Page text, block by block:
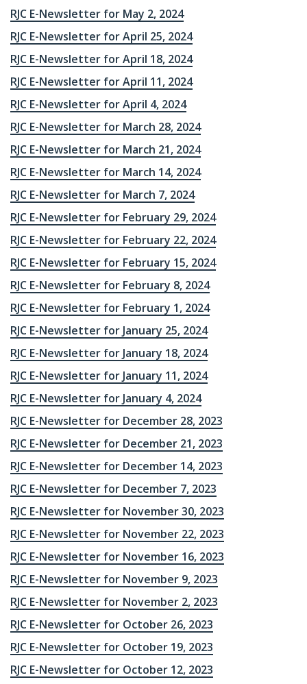
RJC E-Newsletter for May 2, 2024
RJC E-Newsletter for April 25, 2024
RJC E-Newsletter for April 18, 2024
RJC E-Newsletter for April 11, 2024
RJC E-Newsletter for April 4, 2024
RJC E-Newsletter for March 28, 2024
RJC E-Newsletter for March 21, 2024
RJC E-Newsletter for March 14, 2024
RJC E-Newsletter for March 7, 2024
RJC E-Newsletter for February 29, 2024
RJC E-Newsletter for February 22, 2024
RJC E-Newsletter for February 15, 2024
RJC E-Newsletter for February 8, 2024
RJC E-Newsletter for February 1, 2024
RJC E-Newsletter for January 25, 2024
RJC E-Newsletter for January 18, 2024
RJC E-Newsletter for January 11, 2024
RJC E-Newsletter for January 4, 2024
RJC E-Newsletter for December 28, 2023
RJC E-Newsletter for December 21, 2023
RJC E-Newsletter for December 14, 2023
RJC E-Newsletter for December 7, 2023
RJC E-Newsletter for November 30, 2023
RJC E-Newsletter for November 22, 2023
RJC E-Newsletter for November 16, 2023
RJC E-Newsletter for November 9, 2023
RJC E-Newsletter for November 2, 2023
RJC E-Newsletter for October 26, 2023
RJC E-Newsletter for October 19, 2023
RJC E-Newsletter for October 12, 2023